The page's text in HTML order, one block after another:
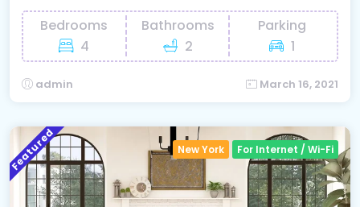
Bedrooms
4
Bathrooms
2
Parking
1
admin March 16, 2021
Featured New York For Internet / Wi-Fi